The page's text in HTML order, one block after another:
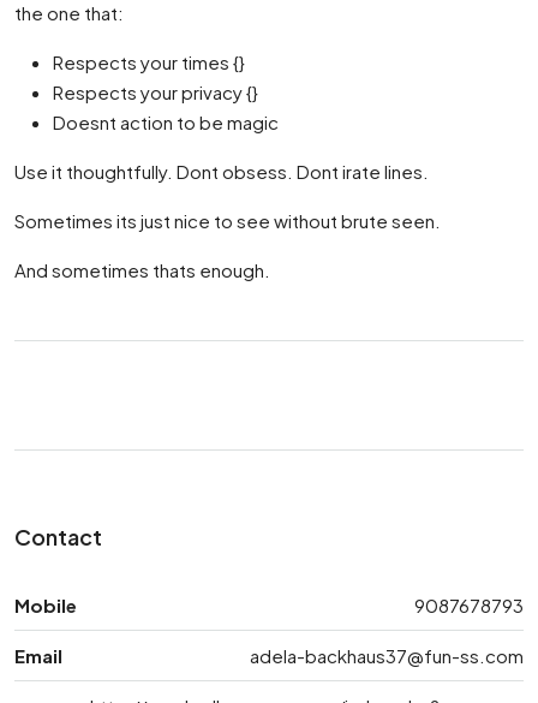
the one that:
Respects your times {}
Respects your privacy {}
Doesnt action to be magic
Use it thoughtfully. Dont obsess. Dont irate lines.
Sometimes its just nice to see without brute seen.
And sometimes thats enough.
Contact
Mobile 9087678793
Email adela-backhaus37@fun-ss.com